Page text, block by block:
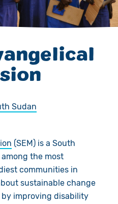
Sudan
(SEM) is a South
among the most
communities in
sustainable change
by improving disability